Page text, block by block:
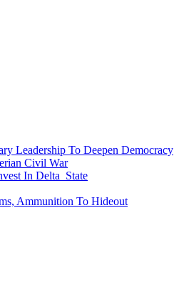
Leadership To Deepen Democracy
Civil War
In Delta State
Ammunition To Hideout